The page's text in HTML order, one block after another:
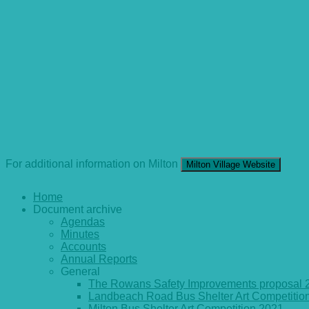
For additional information on Milton Milton Village Website
Home
Document archive
Agendas
Minutes
Accounts
Annual Reports
General
The Rowans Safety Improvements proposal
Landbeach Road Bus Shelter Art